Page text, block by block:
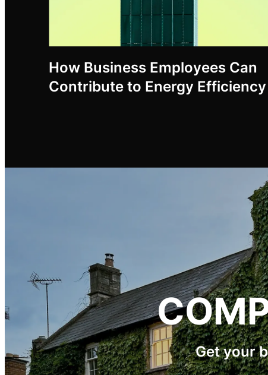
How Business Employees Can
Contribute to Energy Efficiency
Get your